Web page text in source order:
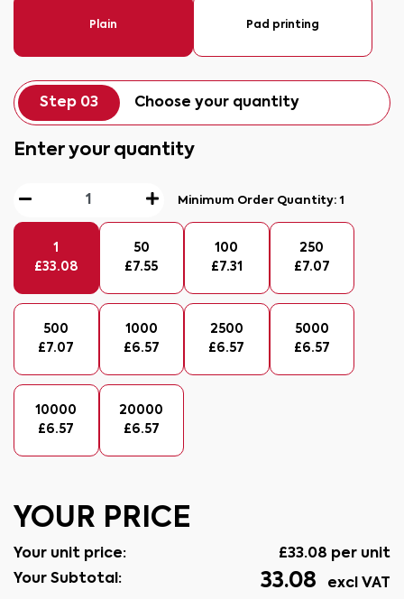
Plain Pad printing
Step 03 Choose your quantity
Enter your quantity
Minimum Order Quantity:1
1
£33.08
50
£ 7.55
100
£ 7.31
250
£ 7.07
500
£ 7.07
1000
£6.57
2500
£6.57
5000
£6.57
10000
£6.57
20000
£6.57
YOUR PRICE
Your unit price: £33.08 per unit
Your Subtotal:
33.08 excl VAT